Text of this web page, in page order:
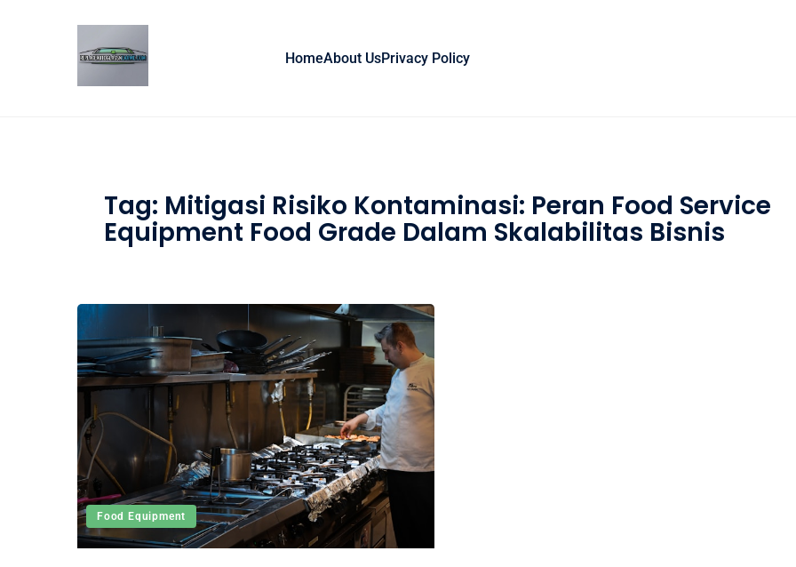
HomeAbout UsPrivacy Policy
Tag: Mitigasi Risiko Kontaminasi: Peran Food Service
Equipment Food Grade Dalam Skalabilitas Bisnis
Food Equipment